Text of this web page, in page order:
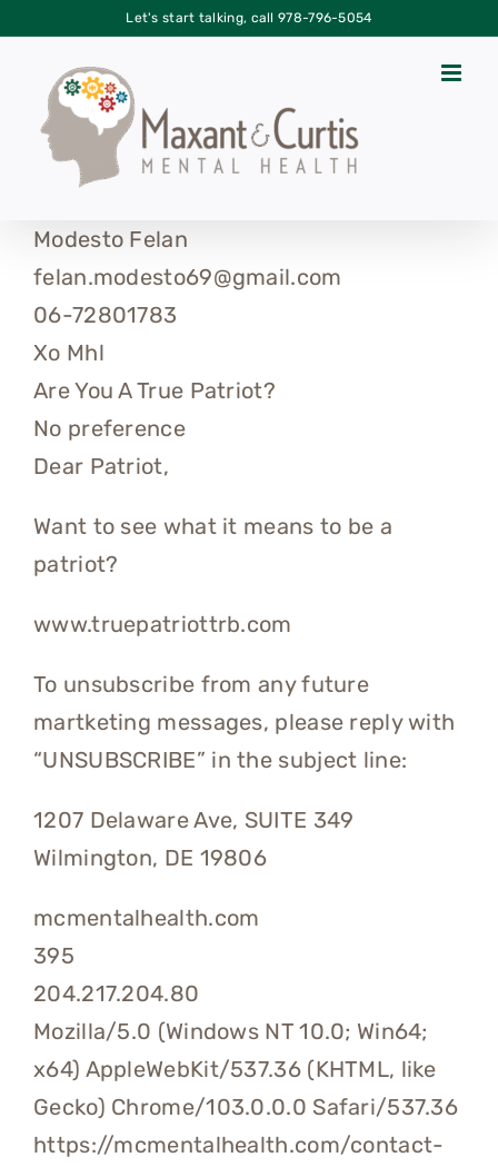
content
Let's start talking, call 978-796-5054
Modesto Felan
felan.modesto69@gmail.com
06-72801783
Xo Mhl
Are You A True Patriot?
No preference
Dear Patriot,
Want to see what it means to be a
patriot?
www.truepatriottrb.com
To unsubscribe from any future
martketing messages, please reply with
“UNSUBSCRIBE” in the subject line:
1207 Delaware Ave, SUITE 349
Wilmington, DE 19806
mcmentalhealth.com
395
204.217.204.80
Mozilla/5.0 (Windows NT 10.0; Win64;
x64) AppleWebKit/537.36 (KHTML, like
Gecko) Chrome/103.0.0.0 Safari/537.36
https://mcmentalhealth.com/contact-